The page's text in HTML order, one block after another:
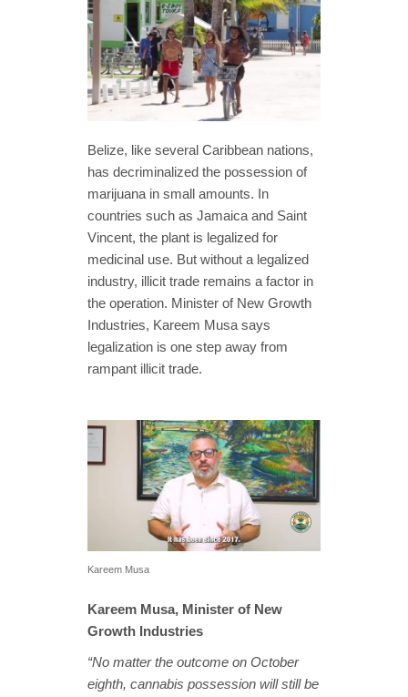
Belize, like several Caribbean nations,
has decriminalized the possession of
marijuana in small amounts. In
countries such as Jamaica and Saint
Vincent, the plant is legalized for
medicinal use. But without a legalized
industry, illicit trade remains a factor in
the operation. Minister of New Growth
Industries, Kareem Musa says
legalization is one step away from
rampant illicit trade.
Kareem Musa
Kareem Musa, Minister of New
Growth Industries
“No matter the outcome on October
eighth, cannabis possession will still be